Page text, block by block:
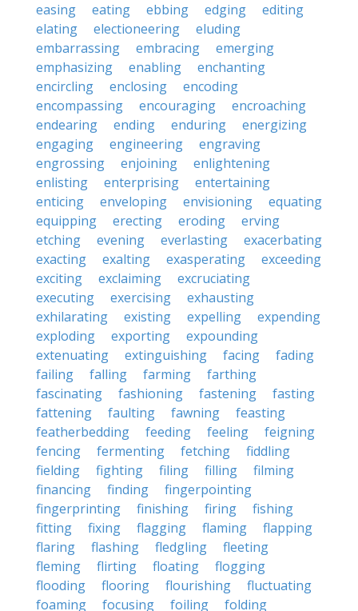
easing
eating ebbing edging
editing
elating
electioneering
eluding
embarrassing
embracing
emerging
emphasizing
enabling
enchanting
encircling
enclosing
encoding
encompassing
encouraging
encroaching
endearing
ending enduring
energizing
engaging
engineering
engraving
engrossing
enjoining
enlightening
enlisting
enterprising
entertaining
enticing
enveloping envisioning
equating
equipping
erecting eroding
erving
etching
evening everlasting
exacerbating
exacting
exalting exasperating
exceeding
exciting
exclaiming
excruciating
executing
exercising
exhausting
exhilarating
existing expelling
expending
exploding
exporting
expounding
extenuating
extinguishing facing
fading
failing
falling farming
farthing
fascinating
fashioning fastening
fasting
fattening
faulting fawning
feasting
featherbedding
feeding feeling
feigning
fencing
fermenting fetching
fiddling
fielding
fighting filing filling
filming
financing
finding
fingerpointing
fingerprinting
finishing firing
fishing
fitting
fixing flagging flaming
flapping
flaring
flashing fledgling
fleeting
fleming
flirting floating
flogging
flooding
flooring flourishing
fluctuating
foaming
focusing foiling
folding